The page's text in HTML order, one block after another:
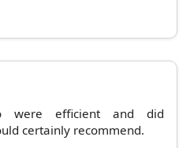
were efficient and did
certainly recommend.